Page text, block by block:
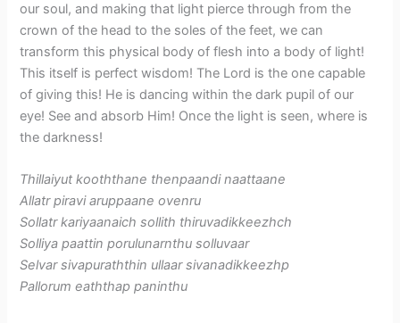
our soul, and making that light pierce through from the
crown of the head to the soles of the feet, we can
transform this physical body of flesh into a body of light!
This itself is perfect wisdom! The Lord is the one capable
of giving this! He is dancing within the dark pupil of our
eye! See and absorb Him! Once the light is seen, where is
the darkness!
Thillaiyut kooththane thenpaandi naattaane
Allatr piravi aruppaane ovenru
Sollatr kariyaanaich sollith thiruvadikkeezhch
Solliya paattin porulunarnthu solluvaar
Selvar sivapuraththin ullaar sivanadikkeezhp
Pallorum eaththap paninthu